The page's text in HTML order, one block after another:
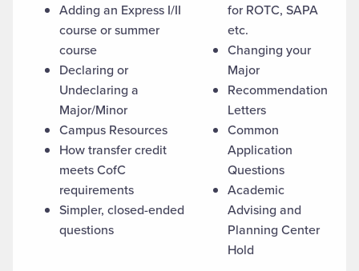
Adding an Express I/II
course or summer
course
Declaring or
Undeclaring a
Major/Minor
Campus Resources
How transfer credit
meets CofC
requirements
Simpler, closed-ended
questions
for ROTC, SAPA
etc.
Changing your
Major
Recommendation
Letters
Common
Application
Questions
Academic
Advising and
Planning Center
Hold